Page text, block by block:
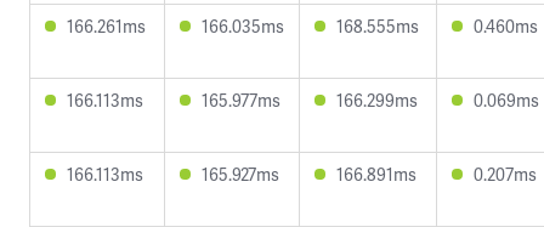
166.261ms 166.035ms 168.555ms 0.460ms
166.113ms 165.977ms 166.299ms 0.069ms
166.113ms 165.927ms 166.891ms 0.207ms